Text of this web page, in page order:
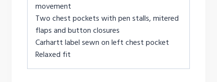
movement
Two chest pockets with pen stalls, mitered
flaps and button closures
Carhartt label sewn on left chest pocket
Relaxed fit